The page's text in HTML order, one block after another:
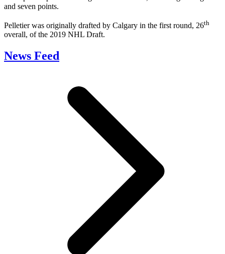
and seven points.
Pelletier was originally drafted by Calgary in the first round, 26th
overall, of the 2019 NHL Draft.
News Feed